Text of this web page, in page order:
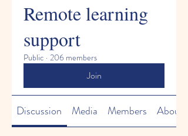
Remote learning
support
Public · 206 members
Join
Discussion Media Members About